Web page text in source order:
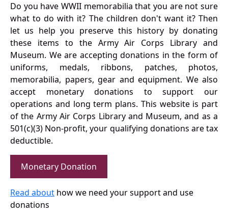
Do you have WWII memorabilia that you are not sure
what to do with it? The children don't want it? Then
let us help you preserve this history by donating
these items to the Army Air Corps Library and
Museum. We are accepting donations in the form of
uniforms, medals, ribbons, patches, photos,
memorabilia, papers, gear and equipment. We also
accept monetary donations to support our
operations and long term plans. This website is part
of the Army Air Corps Library and Museum, and as a
501(c)(3) Non-profit, your qualifying donations are tax
deductible.
Monetary Donation
Read about how we need your support and use
donations